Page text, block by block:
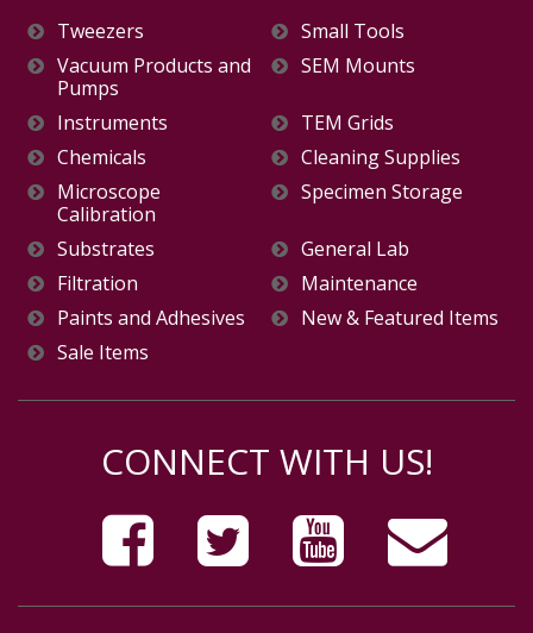
Tweezers
Small Tools
Vacuum Products and
Pumps
SEM Mounts
Instruments
TEM Grids
Chemicals
Cleaning Supplies
Microscope
Calibration
Specimen Storage
Substrates
General Lab
Filtration
Maintenance
Paints and Adhesives
New & Featured Items
Sale Items
CONNECT WITH US!